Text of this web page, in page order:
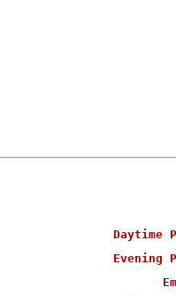
Daytime
Evening